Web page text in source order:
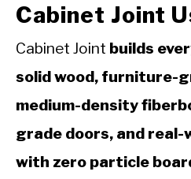
Cabinet Joint
Cabinet Joint builds
solid wood, furniture-
medium-density
grade doors, and real-
with zero particle